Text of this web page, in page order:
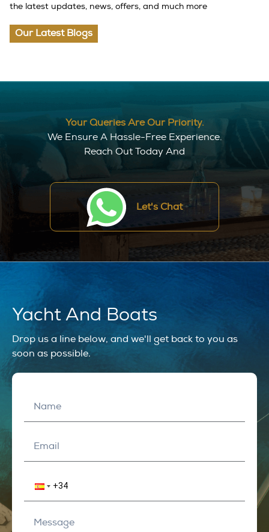
the latest updates, news, offers, and much more
Our Latest Blogs
Your Queries Are Our Priority.
We Ensure A Hassle-Free Experience.
Reach Out Today And
Let's Chat
Yacht And Boats
Drop us a line below, and we'll get back to you as
soon as possible.